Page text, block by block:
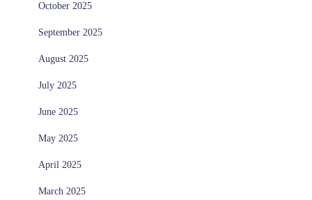
October 2025
September 2025
August 2025
July 2025
June 2025
May 2025
April 2025
March 2025